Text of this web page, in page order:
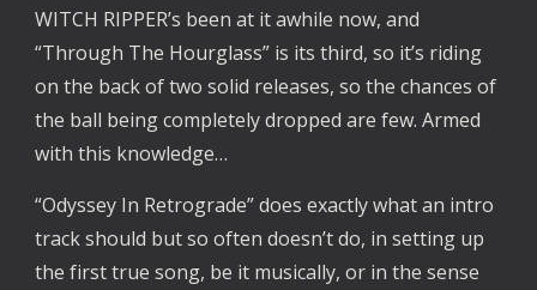
WITCH RIPPER’s been at it awhile now, and
“Through The Hourglass” is its third, so it’s riding
on the back of two solid releases, so the chances of
the ball being completely dropped are few. Armed
with this knowledge…
“Odyssey In Retrograde” does exactly what an intro
track should but so often doesn’t do, in setting up
the first true song, be it musically, or in the sense